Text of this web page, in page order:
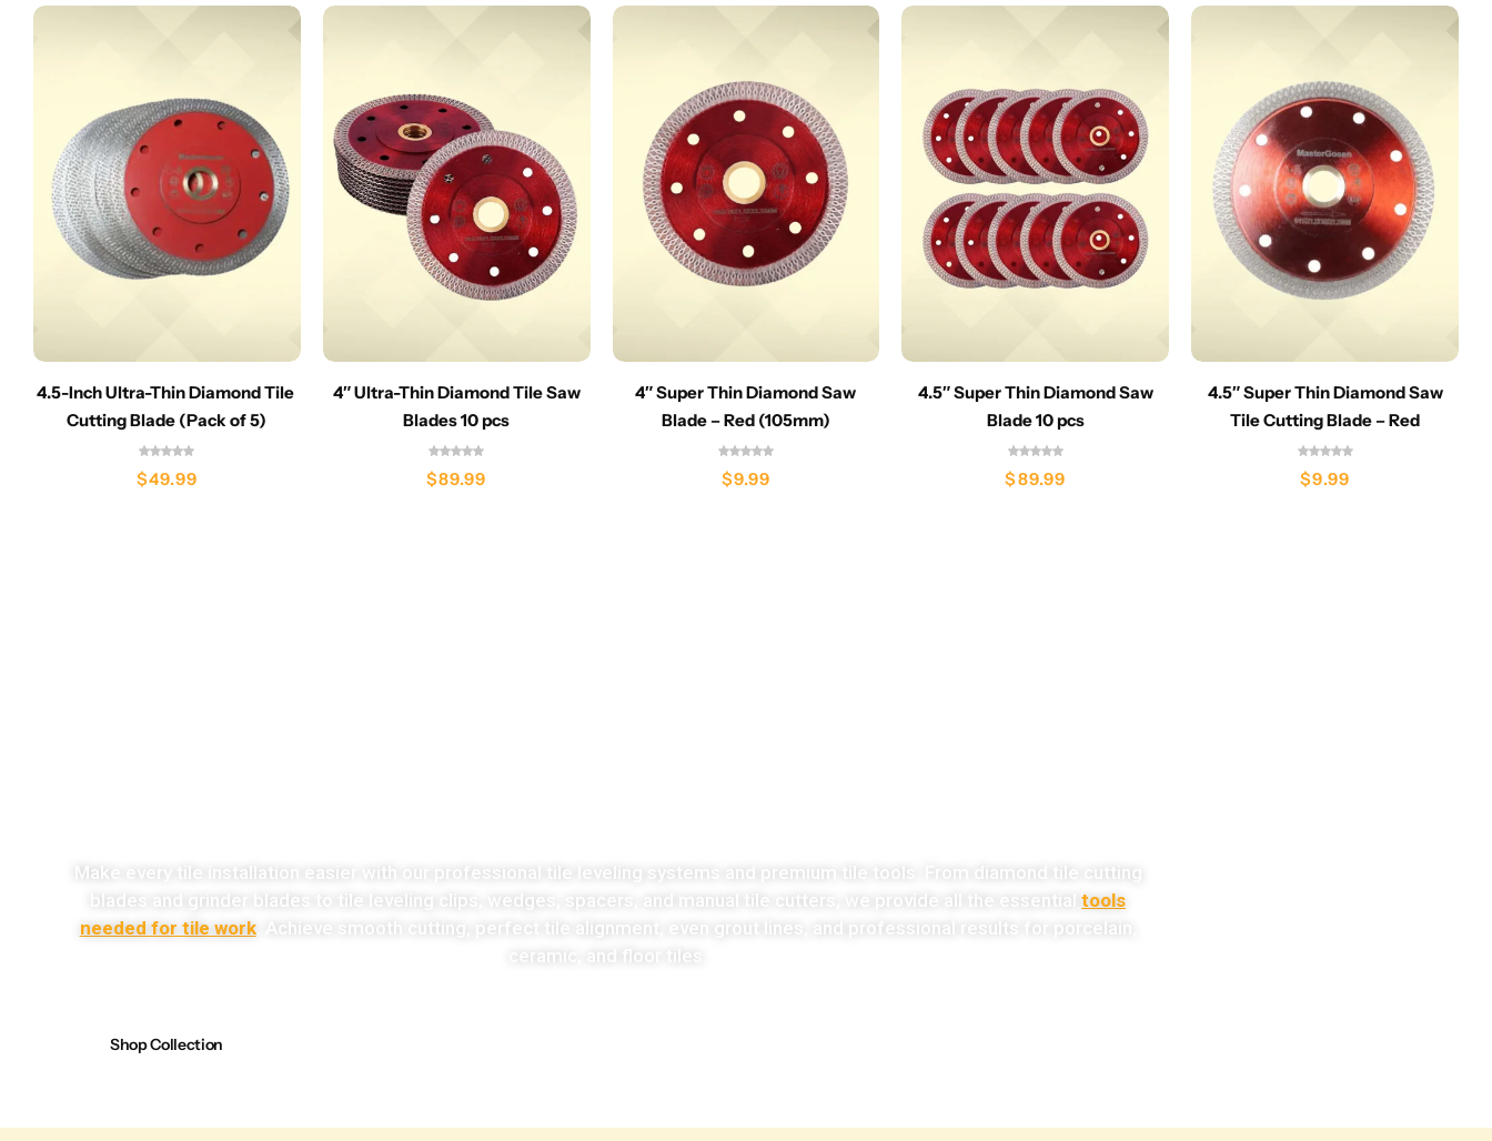
4.5-Inch Ultra-Thin Diamond Tile
Cutting Blade (Pack of 5)
$49.99
4″ Ultra-Thin Diamond Tile Saw
Blades 10 pcs
$89.99
4″ Super Thin Diamond Saw
Blade – Red (105mm)
$9.99
4.5″ Super Thin Diamond Saw
Blade 10 pcs
$89.99
4.5″ Super Thin Diamond Saw
Tile Cutting Blade – Red
$9.99
Make every tile installation easier with our professional tile leveling systems and premium tile tools. From diamond tile cutting
blades and grinder blades to tile leveling clips, wedges, spacers, and manual tile cutters, we provide all the essential tools
needed for tile work. Achieve smooth cutting, perfect tile alignment, even grout lines, and professional results for porcelain,
ceramic, and floor tiles.
Shop Collection